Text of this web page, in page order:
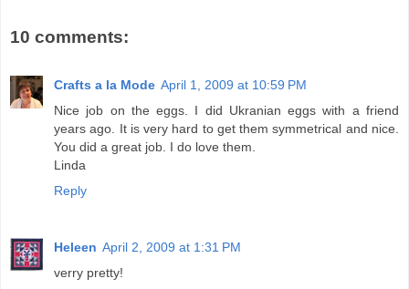
10 comments:
Crafts a la Mode April 1, 2009 at 10:59 PM
Nice job on the eggs. I did Ukranian eggs with a friend
years ago. It is very hard to get them symmetrical and nice.
You did a great job. I do love them.
Linda
Reply
Heleen April 2, 2009 at 1:31 PM
verry pretty!